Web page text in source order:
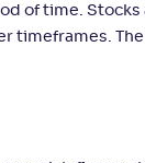
of time.
timeframes.